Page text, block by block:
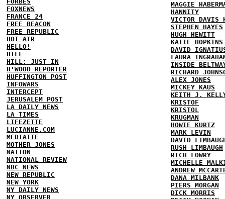
FOXNEWS
FRANCE 24
FREE BEACON
FREE REPUBLIC
HOT AIR
HELLO!
HILL
HILL: JUST IN
H'WOOD REPORTER
HUFFINGTON POST
INFOWARS
INTERCEPT
JERUSALEM POST
LA DAILY NEWS
LA TIMES
LIFEZETTE
LUCIANNE.COM
MEDIAITE
MOTHER JONES
NATION
NATIONAL REVIEW
NBC NEWS
NEW REPUBLIC
NEW YORK
NY DAILY NEWS
NY OBSERVER
MAGGIE
HANNITY
VICTOR DAVIS
STEPHEN HAYES
HUGH HEWITT
KATIE HOPKINS
DAVID
LAURA
INSIDE
RICHARD
ALEX JONES
MICKEY KAUS
KEITH J.
KRISTOF
KRISTOL
KRUGMAN
HOWIE KURTZ
MARK LEVIN
DAVID
RUSH LIMBAUGH
RICH LOWRY
MICHELLE
ANDREW
DANA MILBANK
PIERS MORGAN
DICK MORRIS